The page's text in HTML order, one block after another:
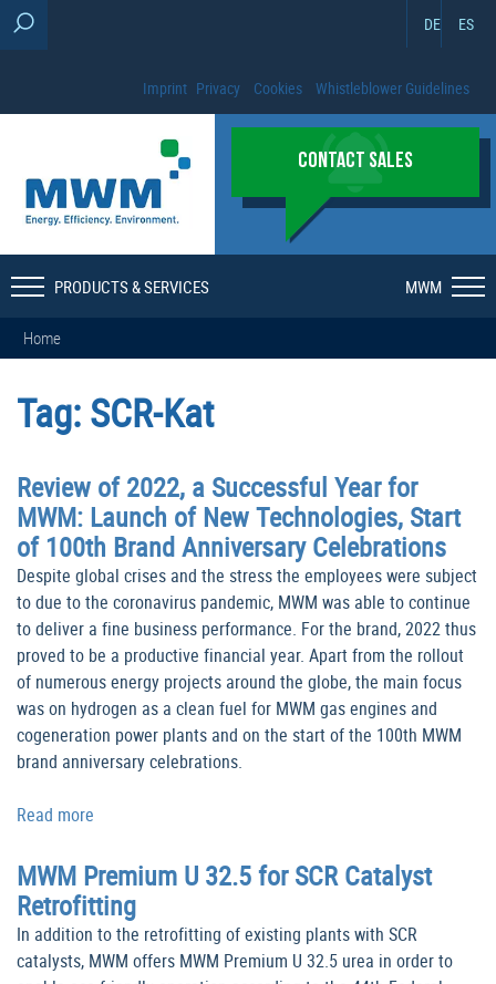
DE ES
Imprint Privacy Cookies Whistleblower Guidelines
CONTACT SALES
PRODUCTS & SERVICES MWM
Home
Tag:SCR-Kat
Review of 2022, a Successful Year for
MWM: Launch of New Technologies, Start
of 100th Brand Anniversary Celebrations
Despite global crises and the stress the employees were subject
to due to the coronavirus pandemic, MWM was able to continue
to deliver a fine business performance. For the brand, 2022 thus
proved to be a productive financial year. Apart from the rollout
of numerous energy projects around the globe, the main focus
was on hydrogen as a clean fuel for MWM gas engines and
cogeneration power plants and on the start of the 100th MWM
brand anniversary celebrations.
Read more
MWM Premium U 32.5 for SCR Catalyst
Retrofitting
In addition to the retrofitting of existing plants with SCR
catalysts, MWM offers MWM Premium U 32.5 urea in order to